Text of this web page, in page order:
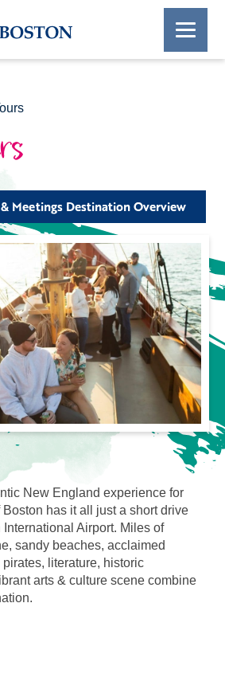
Meetings Destination Overview
New England experience for
has it all just a short drive
International Airport. Miles of
sandy beaches, acclaimed
literature, historic
arts & culture scene combine